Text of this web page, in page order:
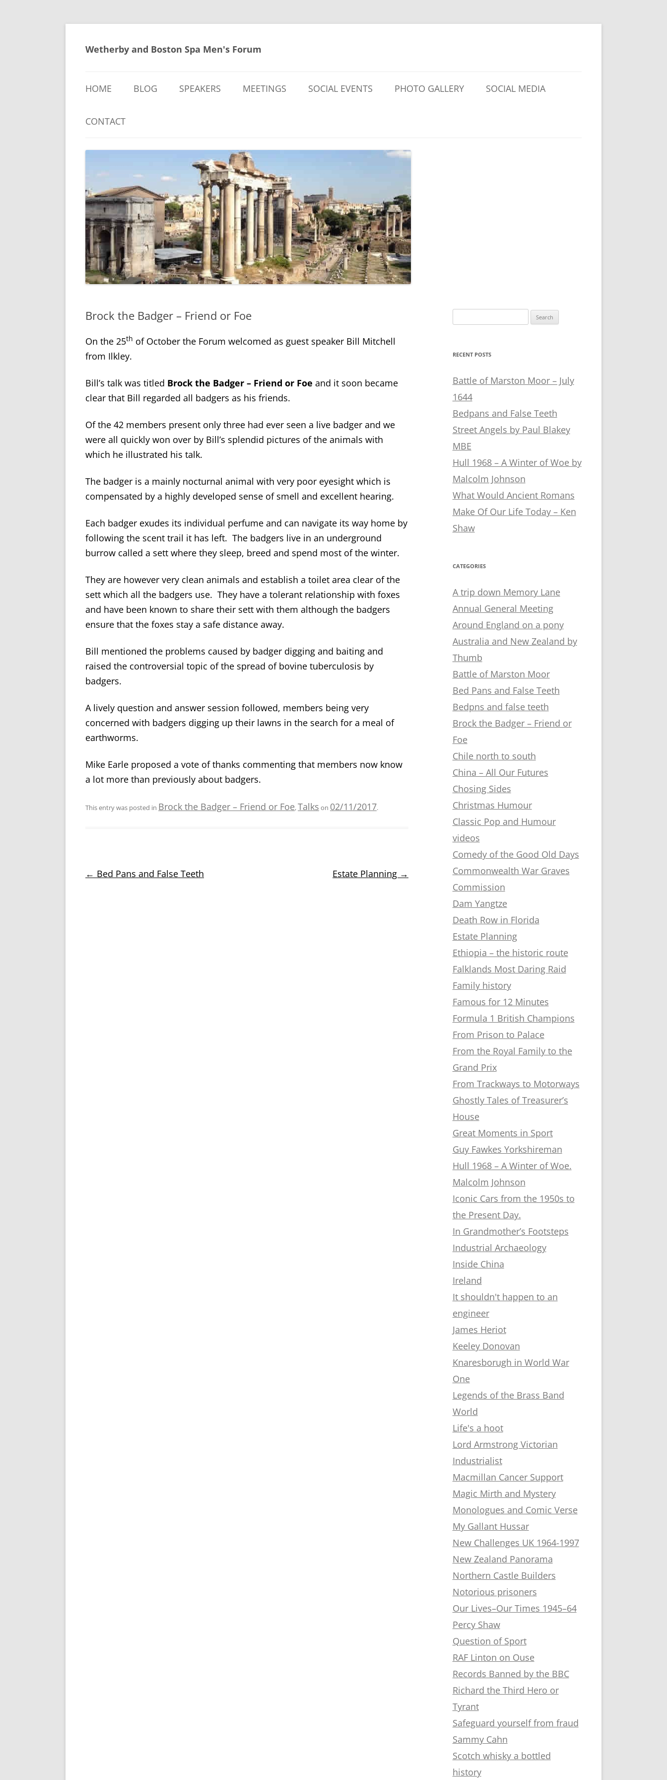
Skip
content
Wetherby and Boston Spa Men's Forum
HOME BLOG SPEAKERS MEETINGS SOCIAL EVENTS PHOTO GALLERY SOCIAL MEDIA
CONTACT
Brock the Badger – Friend or Foe
On the 25th of October the Forum welcomed as guest speaker Bill Mitchell
from Ilkley.
Bill’s talk was titled Brock the Badger – Friend or Foe and it soon became
clear that Bill regarded all badgers as his friends.
Of the 42 members present only three had ever seen a live badger and we
were all quickly won over by Bill’s splendid pictures of the animals with
which he illustrated his talk.
The badger is a mainly nocturnal animal with very poor eyesight which is
compensated by a highly developed sense of smell and excellent hearing.
Each badger exudes its individual perfume and can navigate its way home by
following the scent trail it has left. The badgers live in an underground
burrow called a sett where they sleep, breed and spend most of the winter.
They are however very clean animals and establish a toilet area clear of the
sett which all the badgers use. They have a tolerant relationship with foxes
and have been known to share their sett with them although the badgers
ensure that the foxes stay a safe distance away.
Bill mentioned the problems caused by badger digging and baiting and
raised the controversial topic of the spread of bovine tuberculosis by
badgers.
A lively question and answer session followed, members being very
concerned with badgers digging up their lawns in the search for a meal of
earthworms.
Mike Earle proposed a vote of thanks commenting that members now know
a lot more than previously about badgers.
This entry was posted in Brock the Badger – Friend or Foe,Talks on 02/11/2017.
Post
← Bed Pans and False Teeth Estate Planning →
for:
RECENT POSTS
Battle of Marston Moor – July
1644
Bedpans and False Teeth
Street Angels by Paul Blakey
MBE
Hull 1968 – A Winter of Woe by
Malcolm Johnson
What Would Ancient Romans
Make Of Our Life Today – Ken
Shaw
CATEGORIES
A trip down Memory Lane
Annual General Meeting
Around England on a pony
Australia and New Zealand by
Thumb
Battle of Marston Moor
Bed Pans and False Teeth
Bedpns and false teeth
Brock the Badger – Friend or
Foe
Chile north to south
China – All Our Futures
Chosing Sides
Christmas Humour
Classic Pop and Humour
videos
Comedy of the Good Old Days
Commonwealth War Graves
Commission
Dam Yangtze
Death Row in Florida
Estate Planning
Ethiopia – the historic route
Falklands Most Daring Raid
Family history
Famous for 12 Minutes
Formula 1 British Champions
From Prison to Palace
From the Royal Family to the
Grand Prix
From Trackways to Motorways
Ghostly Tales of Treasurer’s
House
Great Moments in Sport
Guy Fawkes Yorkshireman
Hull 1968 – A Winter of Woe.
Malcolm Johnson
Iconic Cars from the 1950s to
the Present Day.
In Grandmother’s Footsteps
Industrial Archaeology
Inside China
Ireland
It shouldn't happen to an
engineer
James Heriot
Keeley Donovan
Knaresborugh in World War
One
Legends of the Brass Band
World
Life's a hoot
Lord Armstrong Victorian
Industrialist
Macmillan Cancer Support
Magic Mirth and Mystery
Monologues and Comic Verse
My Gallant Hussar
New Challenges UK 1964-1997
New Zealand Panorama
Northern Castle Builders
Notorious prisoners
Our Lives–Our Times 1945–64
Percy Shaw
Question of Sport
RAF Linton on Ouse
Records Banned by the BBC
Richard the Third Hero or
Tyrant
Safeguard yourself from fraud
Sammy Cahn
Scotch whisky a bottled
history